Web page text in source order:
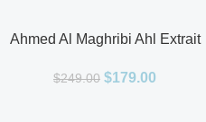
Ahmed Al Maghribi Ahl Extrait
$249.00 $179.00